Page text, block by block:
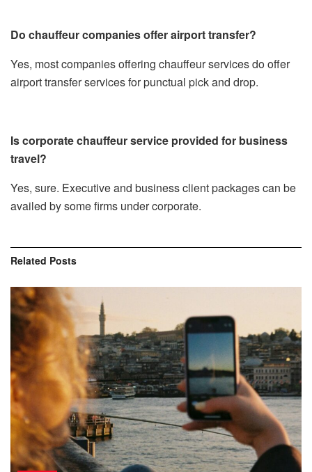
Do chauffeur companies offer airport transfer?
Yes, most companies offering chauffeur services do offer
airport transfer services for punctual pick and drop.
Is corporate chauffeur service provided for business
travel?
Yes, sure. Executive and business client packages can be
availed by some firms under corporate.
Related Posts